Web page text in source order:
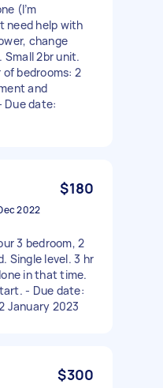
(I’m
need help with
change
Small 2br unit.
of bedrooms: 2
and
Due date:
$180
2022
3 bedroom, 2
Single level. 3 hr
in that time.
- Due date:
January 2023
$300